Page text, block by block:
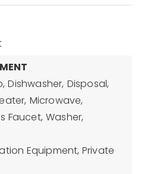
Dishwasher, Disposal,
Microwave,
Faucet, Washer,
Equipment, Private